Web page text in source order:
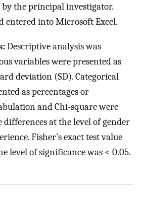
by the principal investigator.
entered into Microsoft Excel.
Descriptive analysis was
variables were presented as
deviation (SD). Categorical
as percentages or
and Chi-square were
differences at the level of gender
Fisher’s exact test value
level of significance was < 0.05.